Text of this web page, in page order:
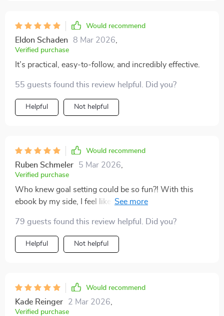
Would recommend
Eldon Schaden 8 Mar 2026
Verified purchase
It’s practical, easy-to-follow, and incredibly effective.
55 guests found this review helpful. Did you?
Helpful Not helpful
Would recommend
Ruben Schmeler 5 Mar 2026
Verified purchase
Who knew goal setting could be so fun?! With this
ebook by my side, I feel like a kid in a candy store
79 guests found this review helpful. Did you?
Helpful Not helpful
Would recommend
Kade Reinger 2 Mar 2026
Verified purchase